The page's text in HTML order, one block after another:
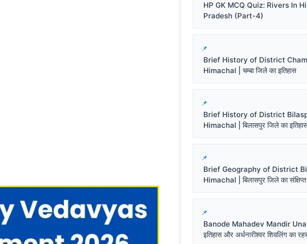
HP GK MCQ Quiz: Rivers In
Pradesh (Part-4)
Brief History of District
Himachal | चम्बा जिले का इतिहास
Brief History of District
Himachal | बिलासपुर जिले का
Brief Geography of District
Himachal | बिलासपुर जिले का
Banode Mahadev Mandir Una
इतिहास और अर्धनारीश्वर शिवलिंग का